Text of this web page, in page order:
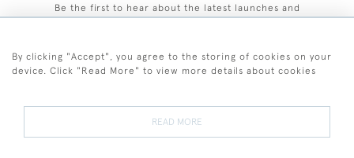
Be the first to hear about the latest launches and
By clicking "Accept", you agree to the storing of cookies on your
device. Click "Read More" to view more details about cookies
READ MORE